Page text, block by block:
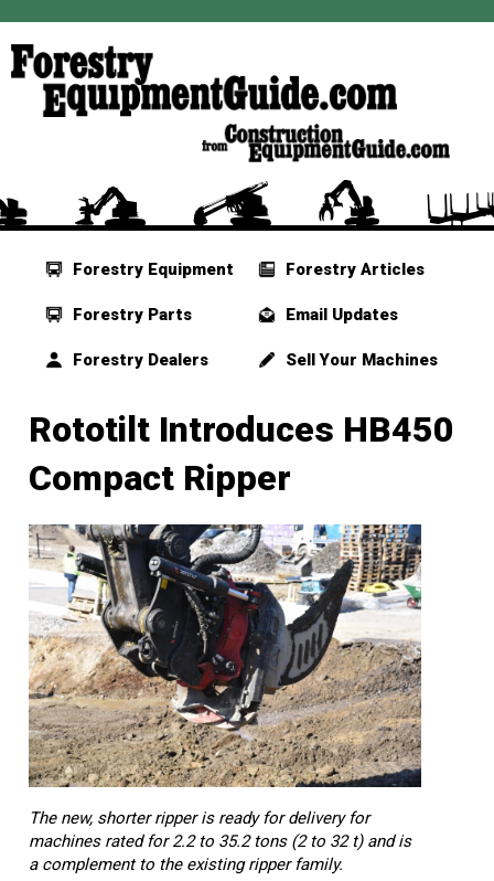
Forestry Equipment
Forestry Parts
Forestry Dealers
Forestry Articles
Email Updates
Sell Your Machines
Rototilt Introduces HB450
Compact Ripper
The new, shorter ripper is ready for delivery for
machines rated for 2.2 to 35.2 tons (2 to 32 t) and is
a complement to the existing ripper family.